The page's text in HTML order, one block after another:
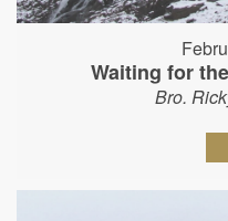
Waiting for
Bro.